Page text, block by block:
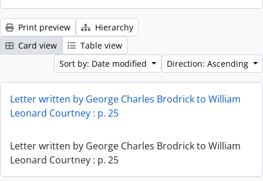
Print preview
Hierarchy
Card view
Table view
Sort by: Date modified
Direction: Ascending
Letter written by George Charles Brodrick to William
Leonard Courtney : p. 25
Letter written by George Charles Brodrick to William
Leonard Courtney : p. 25